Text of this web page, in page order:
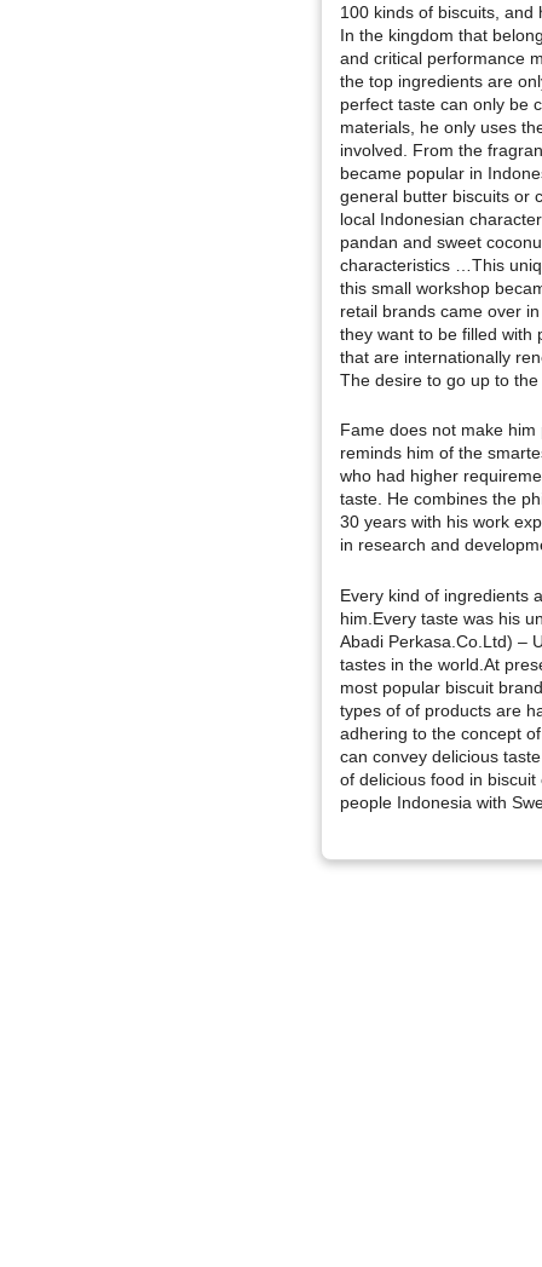
100 kinds of biscuits,
In the kingdom that
and critical performance
the top ingredients are
perfect taste can only be
materials, he only uses
involved. From the
became popular in
general butter biscuits or
local Indonesian
pandan and sweet
characteristics …This
this small workshop
retail brands came over
they want to be filled with
that are internationally
The desire to go up to
Fame does not make
reminds him of the
who had higher
taste. He combines the
30 years with his work
in research and
Every kind of ingredients
him.Every taste was his
Abadi Perkasa.Co.Ltd) –
tastes in the world.At
most popular biscuit
types of of products are
adhering to the concept
can convey delicious
of delicious food in
people Indonesia with